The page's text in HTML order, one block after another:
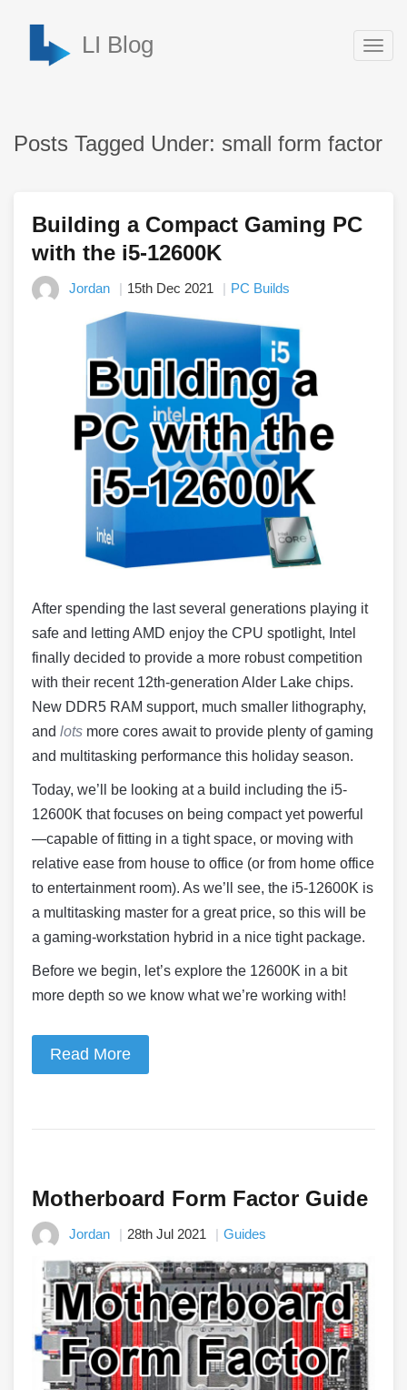
LI Blog
Posts Tagged Under: small form factor
Building a Compact Gaming PC
with the i5-12600K
Jordan 15th Dec 2021 PC Builds
After spending the last several generations playing it
safe and letting AMD enjoy the CPU spotlight, Intel
finally decided to provide a more robust competition
with their recent 12th-generation Alder Lake chips.
New DDR5 RAM support, much smaller lithography,
and lots more cores await to provide plenty of gaming
and multitasking performance this holiday season.
Today, we’ll be looking at a build including the i5-
12600K that focuses on being compact yet powerful
—capable of fitting in a tight space, or moving with
relative ease from house to office (or from home office
to entertainment room). As we’ll see, the i5-12600K is
a multitasking master for a great price, so this will be
a gaming-workstation hybrid in a nice tight package.
Before we begin, let’s explore the 12600K in a bit
more depth so we know what we’re working with!
Read More
Motherboard Form Factor Guide
Jordan 28th Jul 2021 Guides